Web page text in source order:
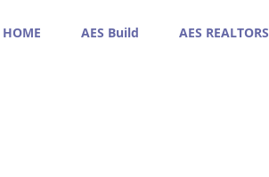
HOME AES Build AES REALTORS